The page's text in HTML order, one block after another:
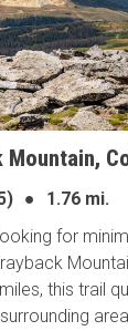
Mountain,
●
1.76 mi.
for
this trail